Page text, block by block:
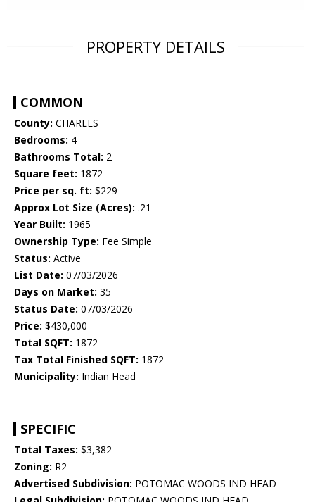
PROPERTY DETAILS
COMMON
County: CHARLES
Bedrooms: 4
Bathrooms Total: 2
Square feet: 1872
Price per sq. ft: $229
Approx Lot Size (Acres): .21
Year Built: 1965
Ownership Type: Fee Simple
Status: Active
List Date: 07/03/2026
Days on Market: 35
Status Date: 07/03/2026
Price: $430,000
Total SQFT: 1872
Tax Total Finished SQFT: 1872
Municipality: Indian Head
SPECIFIC
Total Taxes: $3,382
Zoning: R2
Advertised Subdivision: POTOMAC WOODS IND HEAD